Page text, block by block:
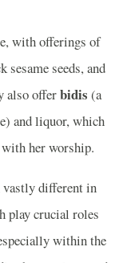
with offerings of
seeds, and
also offerbidis (a
and liquor, which
her worship.
vastly different in
play crucial roles
within the